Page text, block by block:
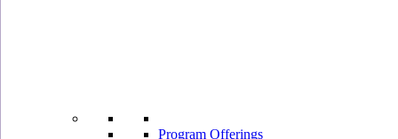
Program Offerings